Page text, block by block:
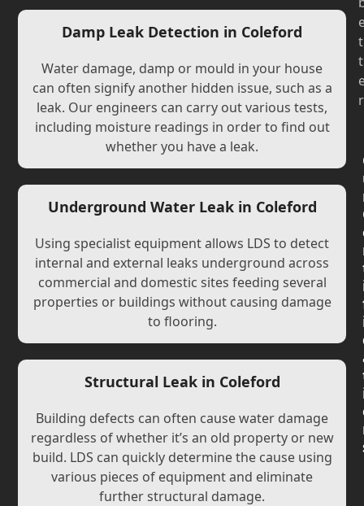
Damp Leak Detection in Coleford
Water damage, damp or mould in your house
can often signify another hidden issue, such as a
leak. Our engineers can carry out various tests,
including moisture readings in order to find out
whether you have a leak.
Underground Water Leak in Coleford
Using specialist equipment allows LDS to detect
internal and external leaks underground across
commercial and domestic sites feeding several
properties or buildings without causing damage
to flooring.
Structural Leak in Coleford
Building defects can often cause water damage
regardless of whether it’s an old property or new
build. LDS can quickly determine the cause using
various pieces of equipment and eliminate
further structural damage.
t
t
r